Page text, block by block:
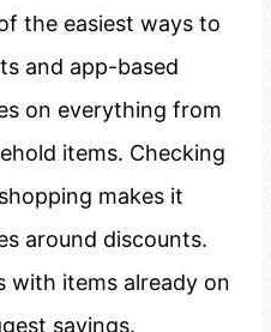
the easiest ways to
and app-based
on everything from
items. Checking
makes it
around discounts.
with items already on
savings.